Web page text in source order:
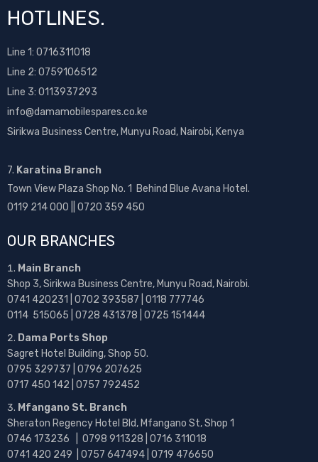
HOTLINES.
Line 1: 0716311018
Line 2: 0759106512
Line 3: 0113937293
info@damamobilespares.co.ke
Sirikwa Business Centre, Munyu Road, Nairobi, Kenya
7. Karatina Branch
Town View Plaza Shop No. 1 Behind Blue Avana Hotel.
0119 214 000 || 0720 359 450
OUR BRANCHES
Main Branch
Shop 3, Sirikwa Business Centre, Munyu Road, Nairobi.
0741 420231 | 0702 393587 | 0118 777746
0114 515065 | 0728 431378 | 0725 151444
Dama Ports Shop
Sagret Hotel Building, Shop 50.
0795 329737 | 0796 207625
0717 450 142 | 0757 792452
Mfangano St. Branch
Sheraton Regency Hotel Bld, Mfangano St, Shop 1
0746 173236 | 0798 911328 | 0716 311018
0741 420 249 | 0757 647494 | 0719 476650